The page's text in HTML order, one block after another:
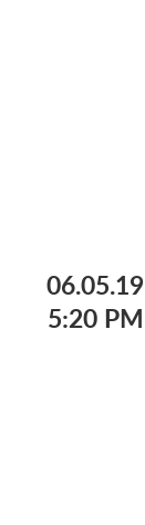
06.05.19
5:20 PM